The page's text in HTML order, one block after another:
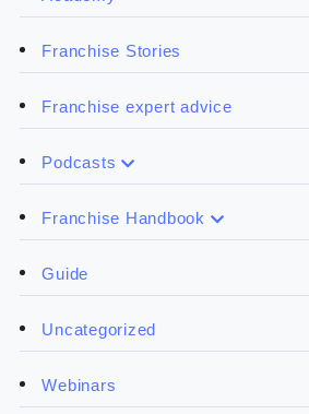
Franchise Stories
Franchise expert advice
Podcasts
Franchise Handbook
Guide
Uncategorized
Webinars